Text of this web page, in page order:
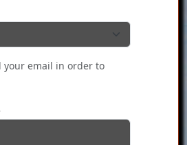
your email in order to